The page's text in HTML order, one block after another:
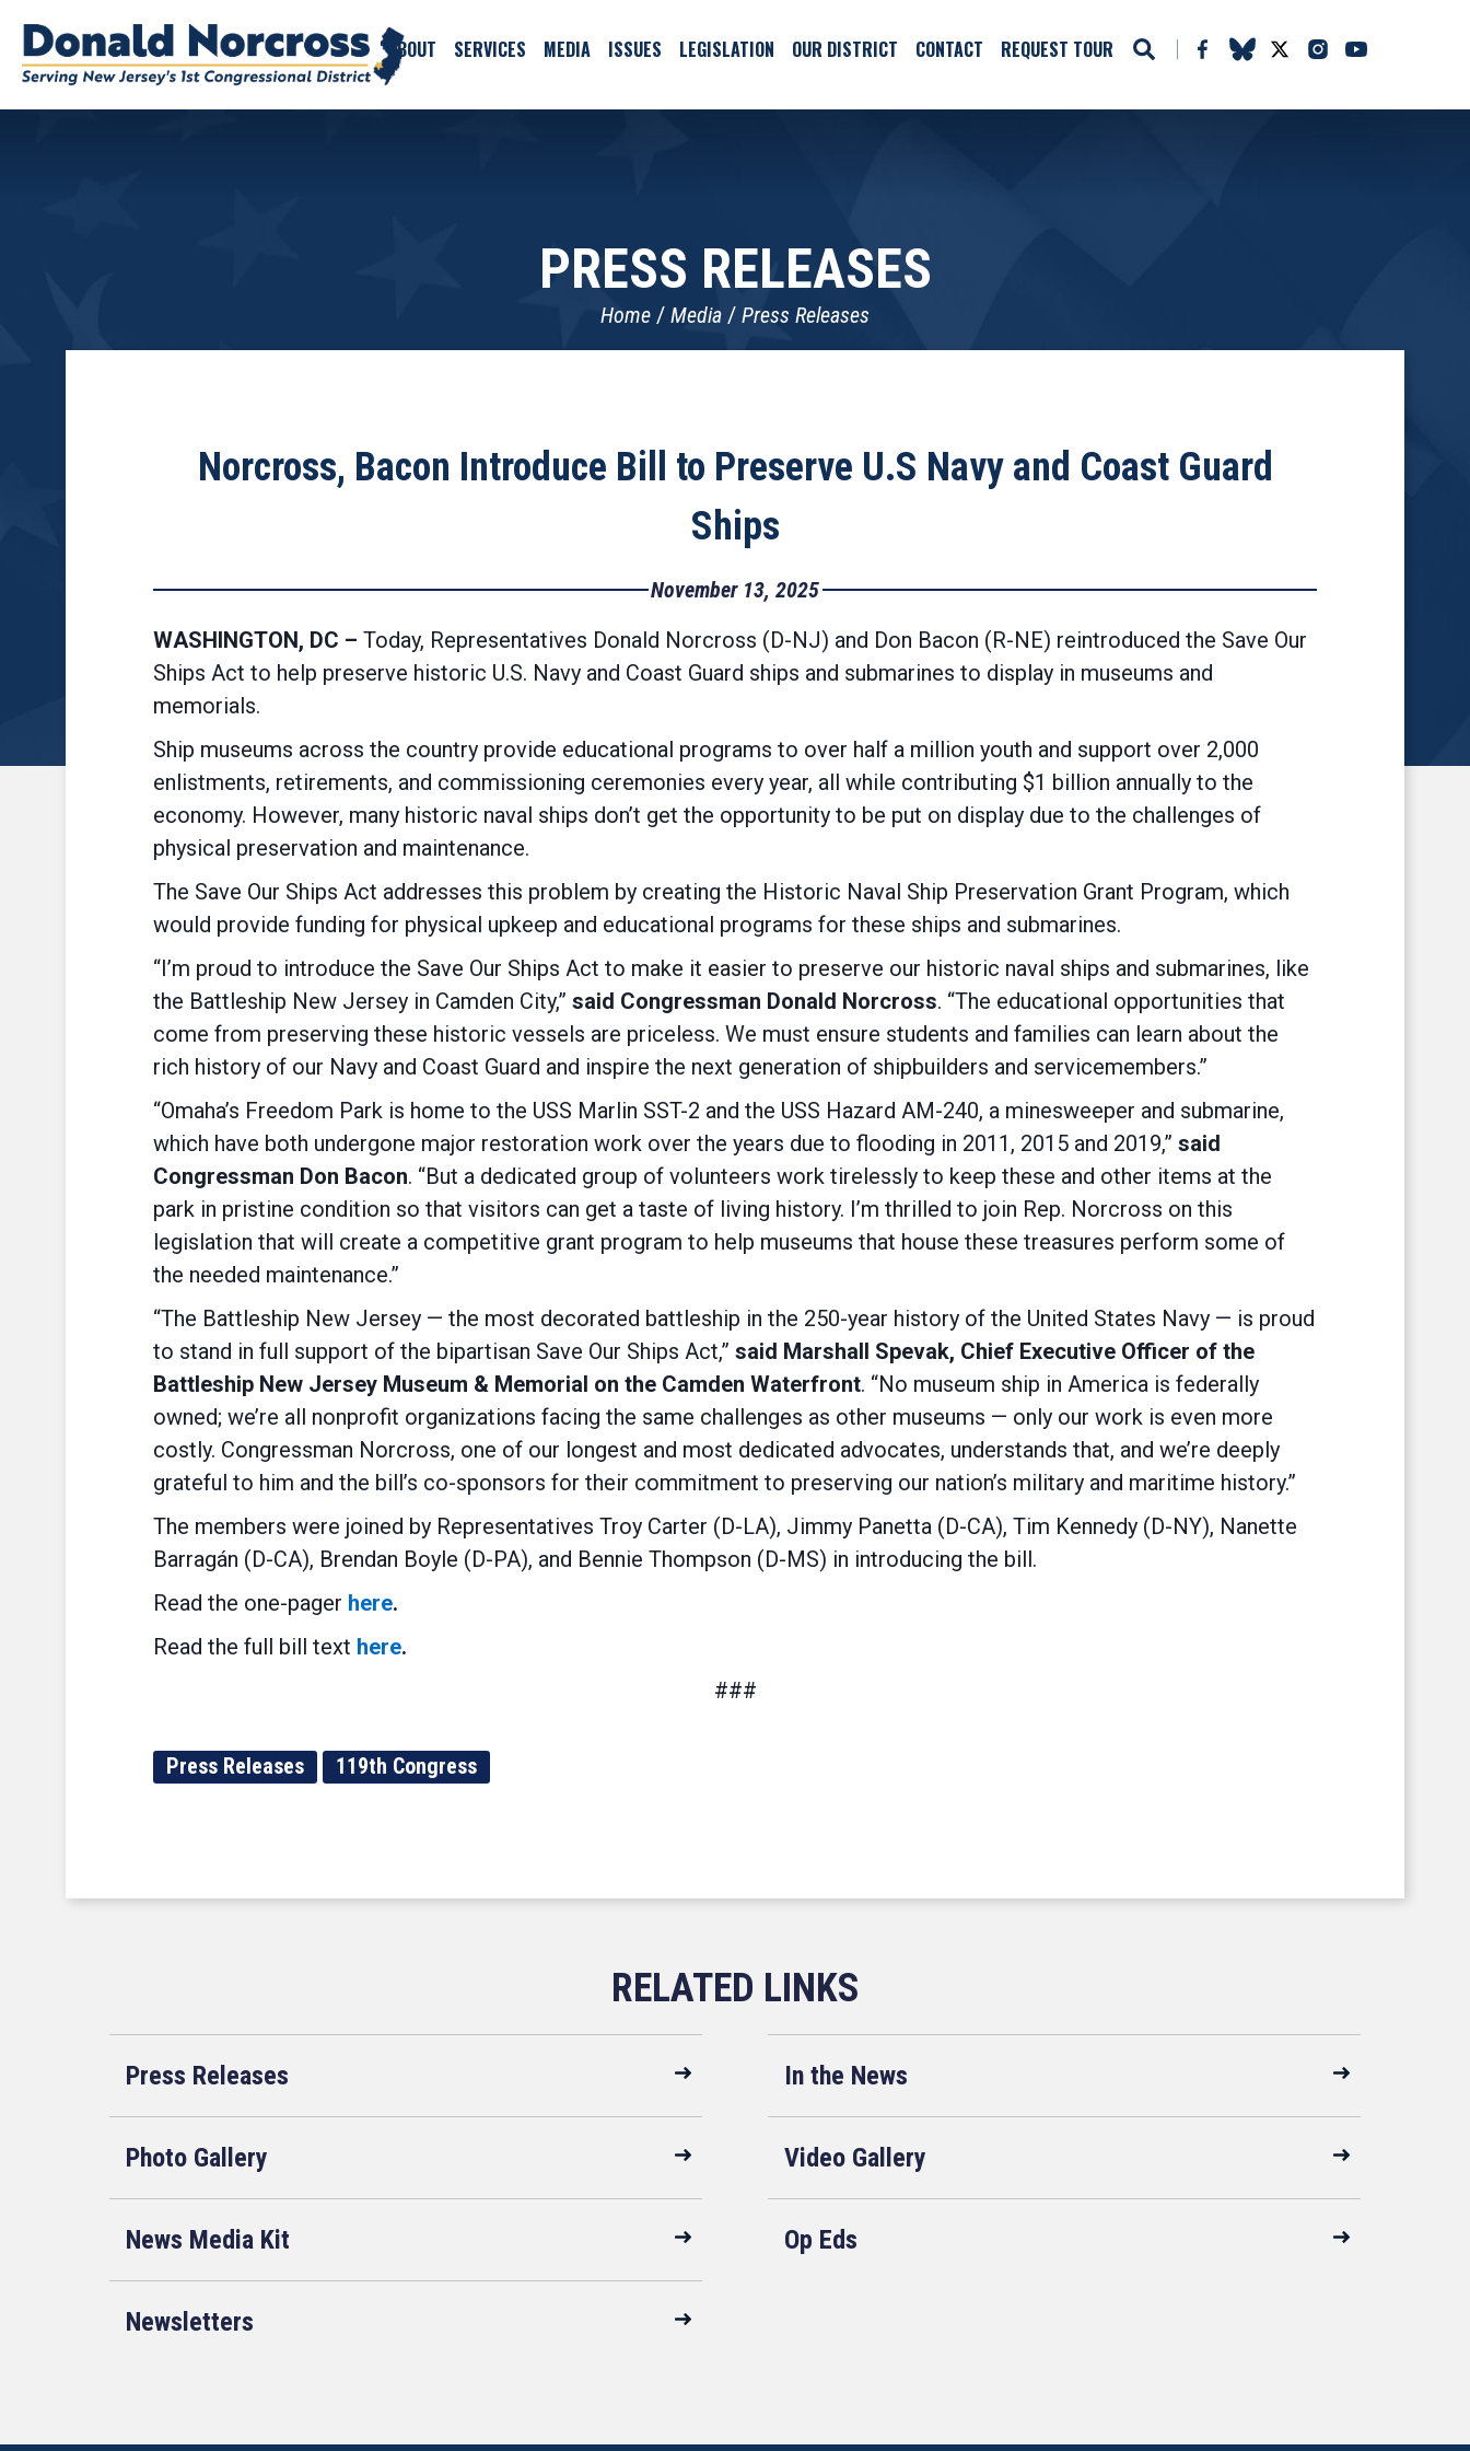
ABOUT SERVICES MEDIA ISSUES LEGISLATION OUR DISTRICT CONTACT REQUEST TOUR
PRESS RELEASES
Home Media Press Releases
Norcross, Bacon Introduce Bill to Preserve U.S Navy and Coast Guard
Ships
November 13, 2025
WASHINGTON, DC – Today, Representatives Donald Norcross (D-NJ) and Don Bacon (R-NE) reintroduced the Save Our
Ships Act to help preserve historic U.S. Navy and Coast Guard ships and submarines to display in museums and
memorials.
Ship museums across the country provide educational programs to over half a million youth and support over 2,000
enlistments, retirements, and commissioning ceremonies every year, all while contributing $1 billion annually to the
economy. However, many historic naval ships don’t get the opportunity to be put on display due to the challenges of
physical preservation and maintenance.
The Save Our Ships Act addresses this problem by creating the Historic Naval Ship Preservation Grant Program, which
would provide funding for physical upkeep and educational programs for these ships and submarines.
“I’m proud to introduce the Save Our Ships Act to make it easier to preserve our historic naval ships and submarines, like
the Battleship New Jersey in Camden City,” said Congressman Donald Norcross. “The educational opportunities that
come from preserving these historic vessels are priceless. We must ensure students and families can learn about the
rich history of our Navy and Coast Guard and inspire the next generation of shipbuilders and servicemembers.”
“Omaha’s Freedom Park is home to the USS Marlin SST-2 and the USS Hazard AM-240, a minesweeper and submarine,
which have both undergone major restoration work over the years due to flooding in 2011, 2015 and 2019,” said
Congressman Don Bacon. “But a dedicated group of volunteers work tirelessly to keep these and other items at the
park in pristine condition so that visitors can get a taste of living history. I’m thrilled to join Rep. Norcross on this
legislation that will create a competitive grant program to help museums that house these treasures perform some of
the needed maintenance.”
“The Battleship New Jersey — the most decorated battleship in the 250-year history of the United States Navy — is proud
to stand in full support of the bipartisan Save Our Ships Act,” said Marshall Spevak, Chief Executive Officer of the
Battleship New Jersey Museum & Memorial on the Camden Waterfront. “No museum ship in America is federally
owned; we’re all nonprofit organizations facing the same challenges as other museums — only our work is even more
costly. Congressman Norcross, one of our longest and most dedicated advocates, understands that, and we’re deeply
grateful to him and the bill’s co-sponsors for their commitment to preserving our nation’s military and maritime history.”
The members were joined by Representatives Troy Carter (D-LA), Jimmy Panetta (D-CA), Tim Kennedy (D-NY), Nanette
Barragán (D-CA), Brendan Boyle (D-PA), and Bennie Thompson (D-MS) in introducing the bill.
Read the one-pager here.
Read the full bill text here.
###
Press Releases 119th Congress
Press Releases In the News
Photo Gallery Video Gallery
News Media Kit Op Eds
Newsletters